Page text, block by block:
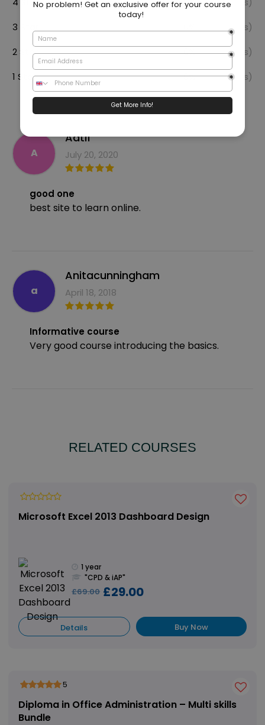
3 Star
(0 Reviews)
2 Star
0% (0 Reviews)
1 Star
0% (0 Reviews)
A
Aatif
July 20, 2020
good one
best site to learn online.
a
Anitacunningham
April 18, 2018
Informative course
Very good course introducing the basics.
RELATED COURSES
Microsoft Excel 2013 Dashboard Design
1 year
"CPD & iAP"
£69.00 £29.00
Details Buy Now
5
Diploma in Office Administration – Multi skills
Bundle